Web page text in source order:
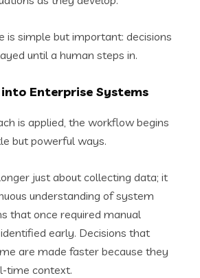
is simple but important: decisions
until a human steps in.
Enterprise Systems
is applied, the workflow begins
but powerful ways.
just about collecting data; it
understanding of system
that once required manual
early. Decisions that
are made faster because they
time context.